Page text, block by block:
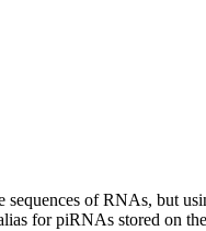
sequences of RNAs, but
for piRNAs stored